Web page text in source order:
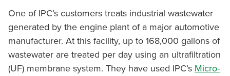
One of IPC’s customers treats industrial wastewater
generated by the engine plant of a major automotive
manufacturer. At this facility, up to 168,000 gallons of
wastewater are treated per day using an ultrafiltration
(UF) membrane system. They have used IPC’s Micro-